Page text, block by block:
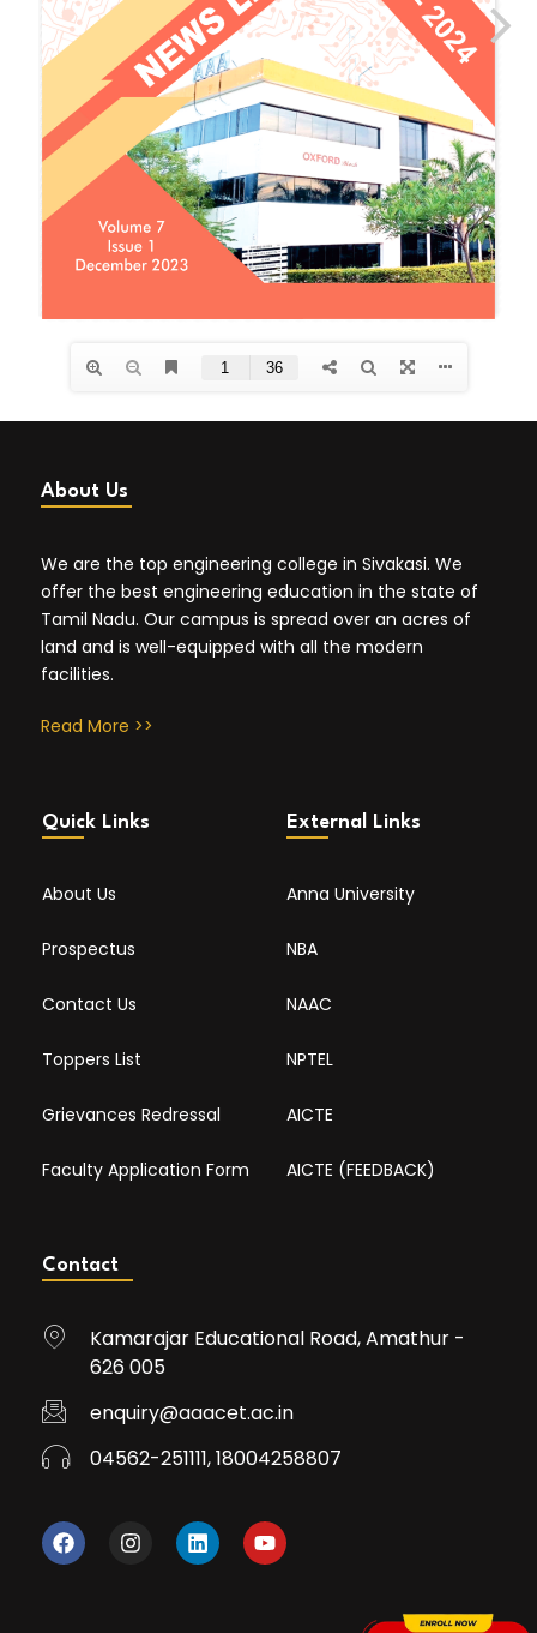
About Us
We are the top engineering college in Sivakasi. We
offer the best engineering education in the state of
Tamil Nadu. Our campus is spread over an acres of
land and is well-equipped with all the modern
facilities.
Read More >>
Quick Links
About Us
Prospectus
Contact Us
Toppers List
Grievances Redressal
Faculty Application Form
External Links
Anna University
NBA
NAAC
NPTEL
AICTE
AICTE (FEEDBACK)
Contact
Kamarajar Educational Road, Amathur -
626 005
enquiry@aaacet.ac.in
04562-251111, 18004258807